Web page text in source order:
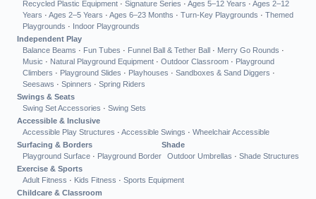
Recycled Plastic Equipment · Signature Series · Ages 5–12 Years · Ages 2–12
Years · Ages 2–5 Years · Ages 6–23 Months · Turn-Key Playgrounds · Themed
Playgrounds · Indoor Playgrounds
Independent Play
Balance Beams · Fun Tubes · Funnel Ball & Tether Ball · Merry Go Rounds ·
Music · Natural Playground Equipment · Outdoor Classroom · Playground
Climbers · Playground Slides · Playhouses · Sandboxes & Sand Diggers ·
Seesaws · Spinners · Spring Riders
Swings & Seats
Swing Set Accessories · Swing Sets
Accessible & Inclusive
Accessible Play Structures · Accessible Swings · Wheelchair Accessible
Surfacing & Borders
Playground Surface · Playground Border
Shade
Outdoor Umbrellas · Shade Structures
Exercise & Sports
Adult Fitness · Kids Fitness · Sports Equipment
Childcare & Classroom